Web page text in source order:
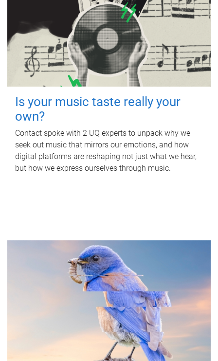
Is your music taste really your
own?
Contact spoke with 2 UQ experts to unpack why we
seek out music that mirrors our emotions, and how
digital platforms are reshaping not just what we hear,
but how we express ourselves through music.